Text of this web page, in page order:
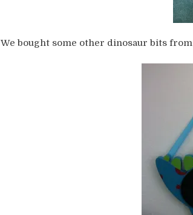
We bought some other dinosaur bits from